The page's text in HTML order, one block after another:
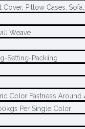
Cover, Pillow Cases,
Weave
Setting-Packiing
Color Fastness Around
Per Single Color